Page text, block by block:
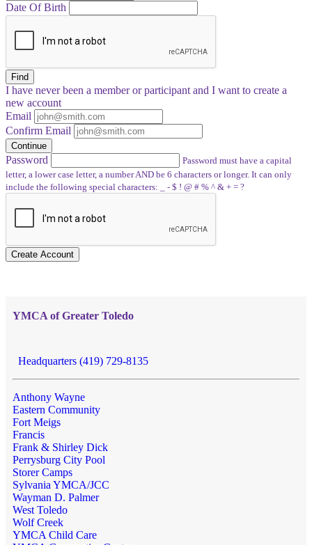
Date Of Birth
Find
I have neverbeen a member or participant and I want to create a
new account
Email
Confirm Email
Continue
Password
Password must have a capital
letter, a lower case letter, a number AND be 6 characters or longer. It can only
include the following special characters: _ - $ ! @ # % ^ & + = ?
Create Account
YMCA of Greater Toledo
Headquarters (419) 729-8135
Anthony Wayne
Eastern Community
Fort Meigs
Francis
Frank & Shirley Dick
Perrysburg City Pool
Storer Camps
Sylvania YMCA/JCC
Wayman D. Palmer
West Toledo
Wolf Creek
YMCA Child Care